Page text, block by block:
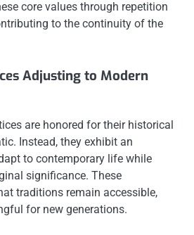
core values through repetition
to the continuity of the
Adjusting to Modern
are honored for their historical
Instead, they exhibit an
to contemporary life while
significance. These
traditions remain accessible,
for new generations.